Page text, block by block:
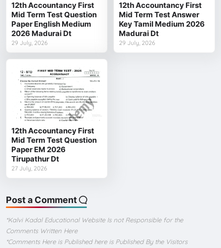
12th Accountancy First
Mid Term Test Question
Paper English Medium
2026 Madurai Dt
29 July, 2026
12th Accountancy First
Mid Term Test Answer
Key Tamil Medium 2026
Madurai Dt
29 July, 2026
12th Accountancy First
Mid Term Test Question
Paper EM 2026
Tirupathur Dt
27 July, 2026
Post a Comment
*Kalvi Kadal Educational Website Is not Responsible for the
Comments Written Here
*Comments Here is Published here is Published By the Visitors